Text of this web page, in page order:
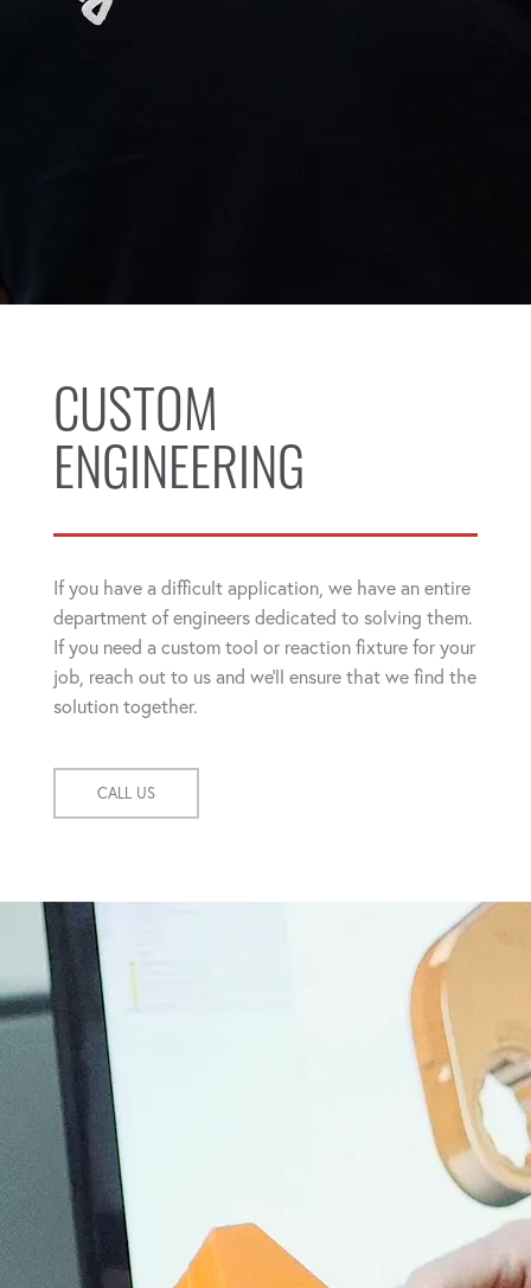
CUSTOM
ENGINEERING
If you have a difficult application, we have an entire
department of engineers dedicated to solving them.
If you need a custom tool or reaction fixture for your
job, reach out to us and we'll ensure that we find the
solution together.
CALL US